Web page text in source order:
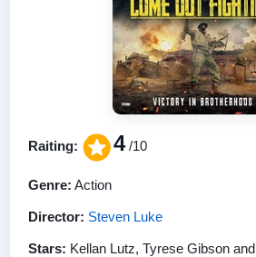
Raiting: 4/10
Genre: Action
Director: Steven Luke
Stars: Kellan Lutz, Tyrese Gibson